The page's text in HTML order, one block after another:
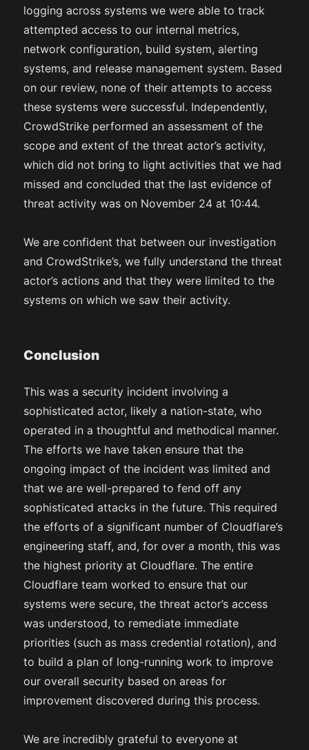
logging across systems we were able to track
attempted access to our internal metrics,
network configuration, build system, alerting
systems, and release management system. Based
on our review, none of their attempts to access
these systems were successful. Independently,
CrowdStrike performed an assessment of the
scope and extent of the threat actor’s activity,
which did not bring to light activities that we had
missed and concluded that the last evidence of
threat activity was on November 24 at 10:44.
We are confident that between our investigation
and CrowdStrike’s, we fully understand the threat
actor’s actions and that they were limited to the
systems on which we saw their activity.
Conclusion
This was a security incident involving a
sophisticated actor, likely a nation-state, who
operated in a thoughtful and methodical manner.
The efforts we have taken ensure that the
ongoing impact of the incident was limited and
that we are well-prepared to fend off any
sophisticated attacks in the future. This required
the efforts of a significant number of Cloudflare’s
engineering staff, and, for over a month, this was
the highest priority at Cloudflare. The entire
Cloudflare team worked to ensure that our
systems were secure, the threat actor’s access
was understood, to remediate immediate
priorities (such as mass credential rotation), and
to build a plan of long-running work to improve
our overall security based on areas for
improvement discovered during this process.
We are incredibly grateful to everyone at